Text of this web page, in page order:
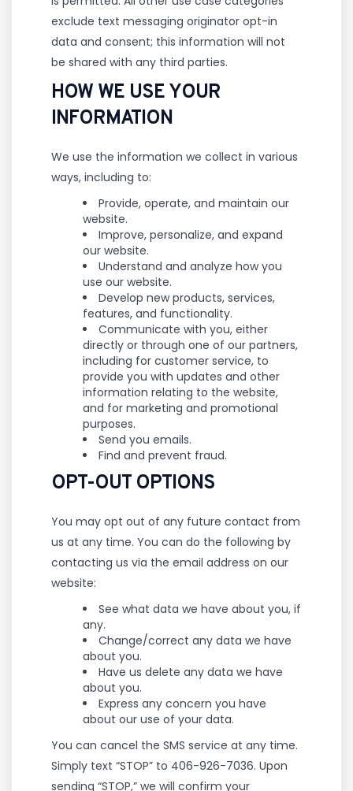
exclude text messaging originator opt-in
data and consent; this information will not
be shared with any third parties.
HOW WE USE YOUR
INFORMATION
We use the information we collect in various
ways, including to:
Provide, operate, and maintain our
website.
Improve, personalize, and expand
our website.
Understand and analyze how you
use our website.
Develop new products, services,
features, and functionality.
Communicate with you, either
directly or through one of our partners,
including for customer service, to
provide you with updates and other
information relating to the website,
and for marketing and promotional
purposes.
Send you emails.
Find and prevent fraud.
OPT-OUT OPTIONS
You may opt out of any future contact from
us at any time. You can do the following by
contacting us via the email address on our
website:
See what data we have about you, if
any.
Change/correct any data we have
about you.
Have us delete any data we have
about you.
Express any concern you have
about our use of your data.
You can cancel the SMS service at any time.
Simply text “STOP” to 406-926-7036. Upon
sending “STOP,” we will confirm your